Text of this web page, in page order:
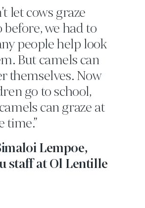
let cows graze
before, we had to
people help look
But camels can
themselves. Now
go to school,
can graze at
time.”
Lempoe,
staff at Ol Lentille